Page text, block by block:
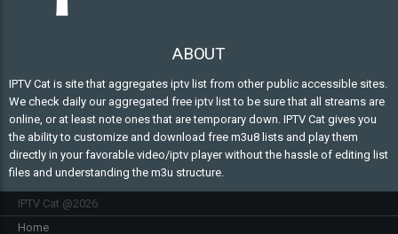
ABOUT
IPTV Cat is site that aggregates iptv list from other public accessible sites.
We check daily our aggregated free iptv list to be sure that all streams are
online, or at least note ones that are temporary down. IPTV Cat gives you
the ability to customize and download free m3u8 lists and play them
directly in your favorable video/iptv player without the hassle of editing list
files and understanding the m3u structure.
IPTV Cat @2026
Home